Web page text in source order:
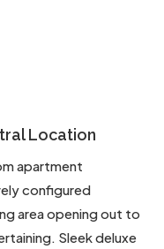
Location
apartment
configured
area opening out to
Sleek deluxe